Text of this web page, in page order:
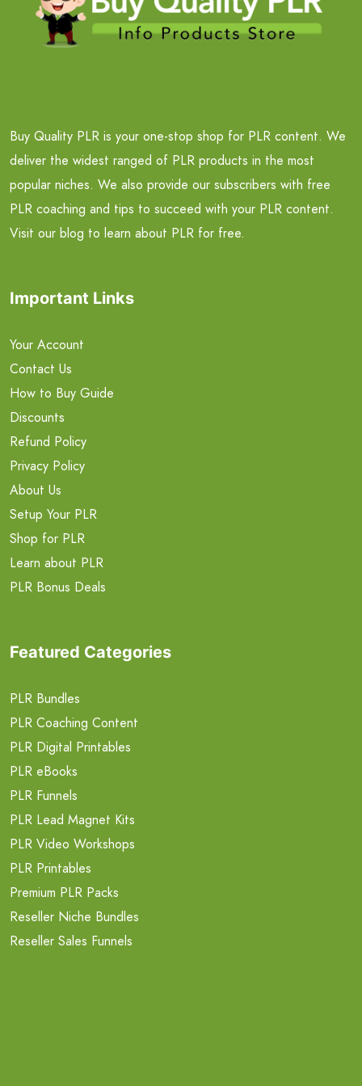
Buy Quality PLR is your one-stop shop for PLR content. We
deliver the widest ranged of PLR products in the most
popular niches. We also provide our subscribers with free
PLR coaching and tips to succeed with your PLR content.
Visit our blog to learn about PLR for free.
Important Links
Your Account
Contact Us
How to Buy Guide
Discounts
Refund Policy
Privacy Policy
About Us
Setup Your PLR
Shop for PLR
Learn about PLR
PLR Bonus Deals
Featured Categories
PLR Bundles
PLR Coaching Content
PLR Digital Printables
PLR eBooks
PLR Funnels
PLR Lead Magnet Kits
PLR Video Workshops
PLR Printables
Premium PLR Packs
Reseller Niche Bundles
Reseller Sales Funnels